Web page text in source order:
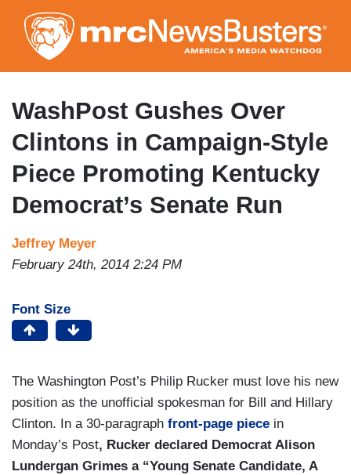
to
main
content
WashPost Gushes Over
Clintons in Campaign-Style
Piece Promoting Kentucky
Democrat’s Senate Run
Jeffrey Meyer
February 24th, 2014 2:24 PM
Font Size
The Washington Post’s Philip Rucker must love his new
position as the unofficial spokesman for Bill and Hillary
Clinton. In a 30-paragraph front-page piece in
Monday’s Post, Rucker declared Democrat Alison
Lundergan Grimes a “Young Senate Candidate, A